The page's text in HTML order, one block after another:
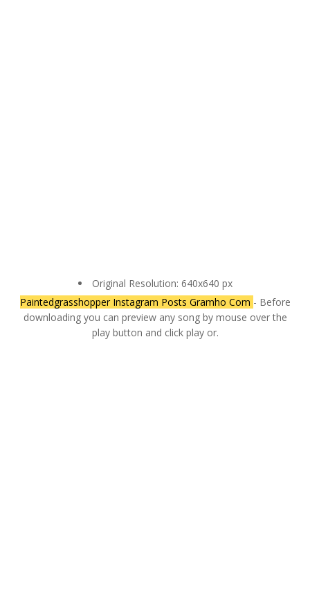
Original Resolution: 640x640 px
Paintedgrasshopper Instagram Posts Gramho Com - Before
downloading you can preview any song by mouse over the
play button and click play or.